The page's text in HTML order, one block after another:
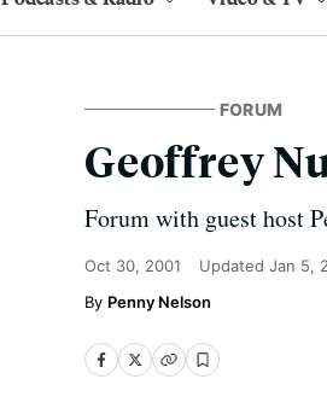
FORUM
Geoffrey
Forum with guest host
Oct 30, 2001 Updated Jan 5,
Penny Nelson